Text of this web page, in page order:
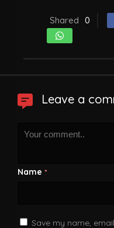
Shared 0
Leave a
Name *
Save my name,